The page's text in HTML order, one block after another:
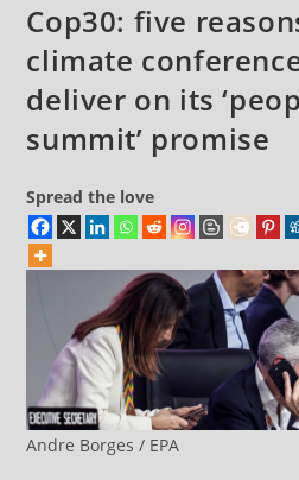
Cop30: five
climate
deliver on its
summit’ promise
Spread the love
Andre Borges / EPA